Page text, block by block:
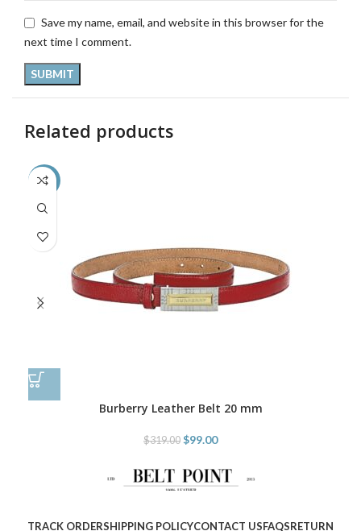
Save my name, email, and website in this browser for the
next time I comment.
Related products
-69%
Burberry Leather Belt 20 mm
$319.00 $99.00
TRACK ORDERSHIPPING POLICYCONTACT USFAQSRETURN